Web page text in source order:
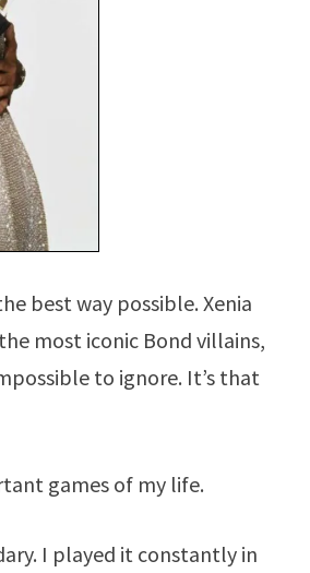
best way possible. Xenia
most iconic Bond villains,
to ignore. It’s that
games of my life.
I played it constantly in